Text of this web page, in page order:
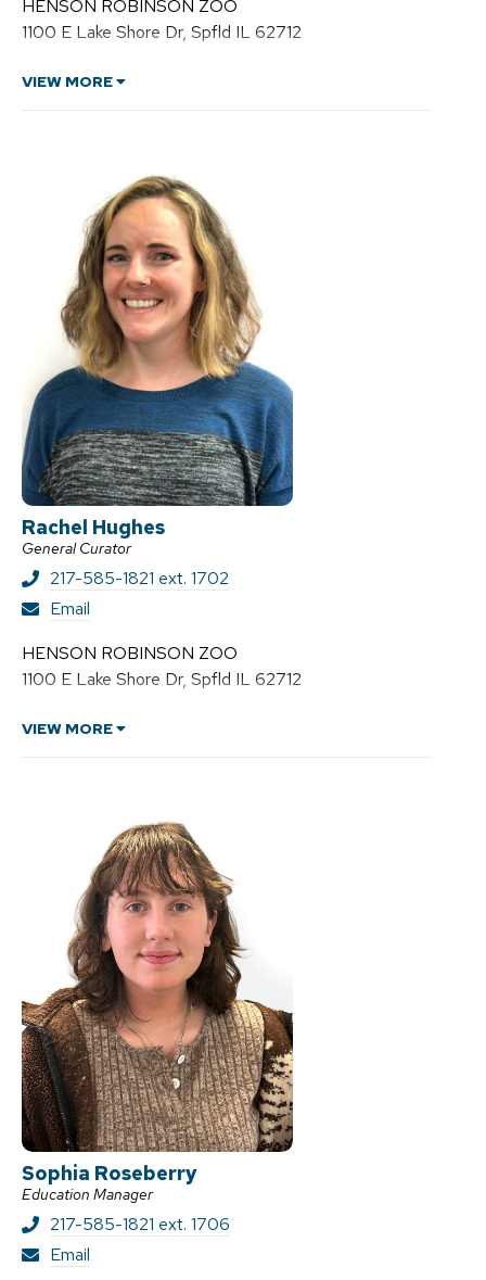
C
u
r
HENSON ROBINSON ZOO
1100 E Lake Shore Dr, Spfld IL 62712
VIEW MORE
Rachel Hughes
General Curator
217-585-1821 ext. 1702
Email
c
h
e
H
HENSON ROBINSON ZOO
1100 E Lake Shore Dr, Spfld IL 62712
VIEW MORE
Sophia Roseberry
Education Manager
217-585-1821 ext. 1706
Email